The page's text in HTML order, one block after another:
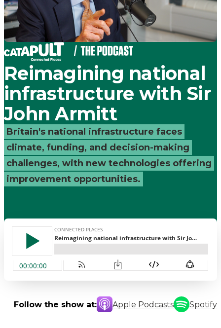
Places
Catapult
Reimagining national
infrastructure with Sir
John Armitt
Britain's national infrastructure faces
climate, funding, and decision-making
challenges, with new technologies offering
improvement opportunities.
Follow the show at: Apple Podcasts Spotify